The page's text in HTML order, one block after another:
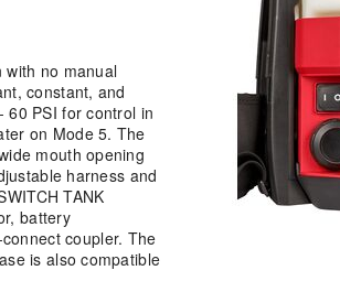
with no manual
constant, and
60 PSI for control in
on Mode 5. The
mouth opening
harness and
TANK
battery
coupler. The
is also compatible